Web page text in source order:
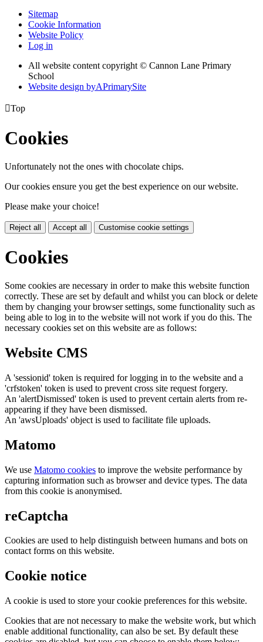
Sitemap
Cookie Information
Website Policy
Log in
All website content copyright © Cannon Lane Primary
School
Website design byAPrimarySite
Top
Cookies
Unfortunately not the ones with chocolate chips.
Our cookies ensure you get the best experience on our website.
Please make your choice!
Reject all Accept all Customise cookie settings
Cookies
Some cookies are necessary in order to make this website function
correctly. These are set by default and whilst you can block or delete
them by changing your browser settings, some functionality such as
being able to log in to the website will not work if you do this. The
necessary cookies set on this website are as follows:
Website CMS
A 'sessionid' token is required for logging in to the website and a
'crfstoken' token is used to prevent cross site request forgery.
An 'alertDismissed' token is used to prevent certain alerts from re-
appearing if they have been dismissed.
An 'awsUploads' object is used to facilitate file uploads.
Matomo
We use Matomo cookies to improve the website performance by
capturing information such as browser and device types. The data
from this cookie is anonymised.
reCaptcha
Cookies are used to help distinguish between humans and bots on
contact forms on this website.
Cookie notice
A cookie is used to store your cookie preferences for this website.
Cookies that are not necessary to make the website work, but which
enable additional functionality, can also be set. By default these